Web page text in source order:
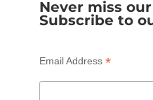
Never miss
Subscribe to
Email Address *